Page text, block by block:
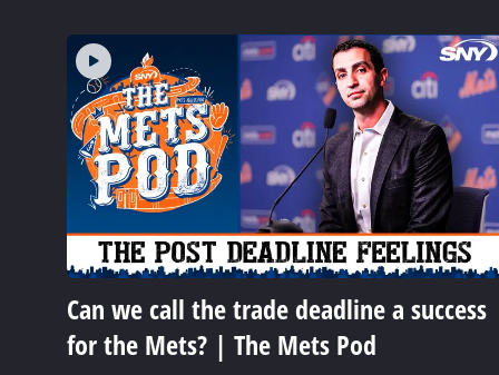
Can we call the trade deadline a success
for the Mets? | The Mets Pod